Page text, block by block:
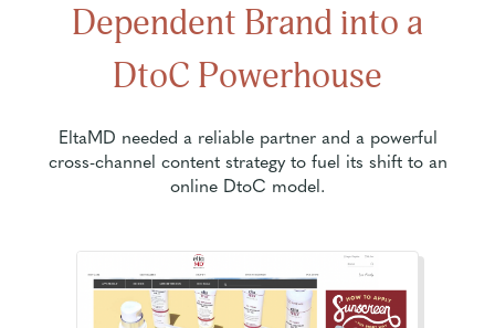
Dependent Brand into a
DtoC Powerhouse
EltaMD needed a reliable partner and a powerful
cross-channel content strategy to fuel its shift to an
online DtoC model.